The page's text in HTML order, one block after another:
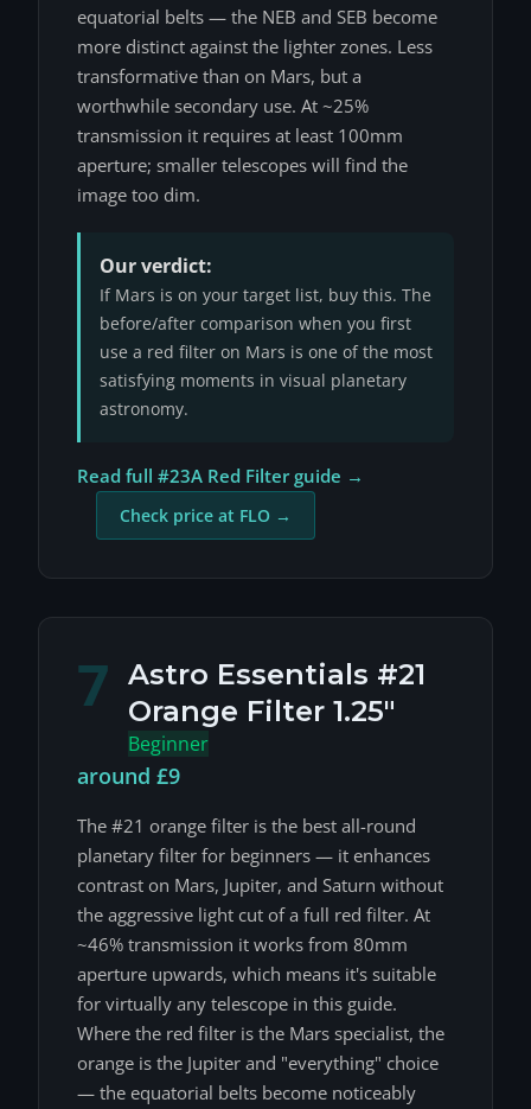
equatorial belts — the NEB and SEB become
more distinct against the lighter zones. Less
transformative than on Mars, but a
worthwhile secondary use. At ~25%
transmission it requires at least 100mm
aperture; smaller telescopes will find the
image too dim.
Our verdict:
If Mars is on your target list, buy this. The
before/after comparison when you first
use a red filter on Mars is one of the most
satisfying moments in visual planetary
astronomy.
Read full #23A Red Filter guide →
Check price at FLO →
7 Astro Essentials #21
Orange Filter 1.25"
Beginner
around £9
The #21 orange filter is the best all-round
planetary filter for beginners — it enhances
contrast on Mars, Jupiter, and Saturn without
the aggressive light cut of a full red filter. At
~46% transmission it works from 80mm
aperture upwards, which means it's suitable
for virtually any telescope in this guide.
Where the red filter is the Mars specialist, the
orange is the Jupiter and "everything" choice
— the equatorial belts become noticeably